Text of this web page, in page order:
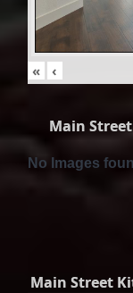
« ‹
Main
No Images
Main Street